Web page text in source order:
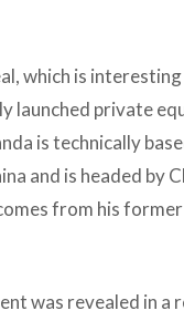
which is
launched private
is technically
and is headed by
from his
was revealed in